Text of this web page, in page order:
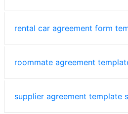
rental car agreement form
roommate agreement
supplier agreement template